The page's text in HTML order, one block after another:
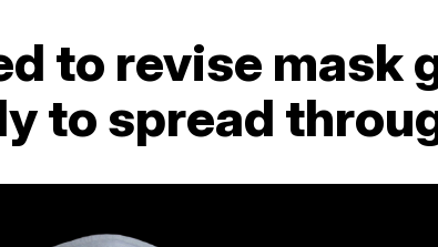
to revise mask
to spread